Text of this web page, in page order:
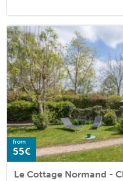
from
55€
Le Cottage Normand -